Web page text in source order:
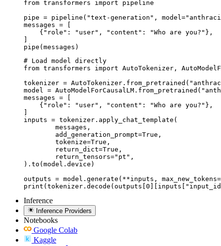
from transformers import pipeline
pipe = pipeline("text-generation",
messages = [
    {"role": "user", "content": "Who are you?"},
pipe(messages)
# Load model directly
from transformers import AutoTokenizer,
tokenizer =
model =
messages = [
    {"role": "user", "content": "Who are you?"},
inputs = tokenizer.apply_chat_template(
).to(model.device)
outputs = model.generate(**inputs,
Inference
Inference Providers
Notebooks
Google Colab
Kaggle